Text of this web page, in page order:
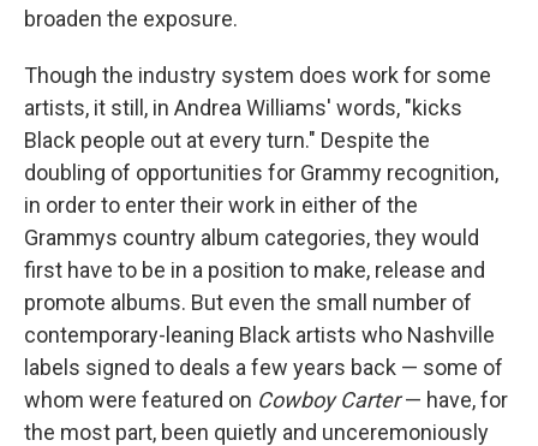
broaden the exposure.
Though the industry system does work for some
artists, it still, in Andrea Williams' words, "kicks
Black people out at every turn." Despite the
doubling of opportunities for Grammy recognition,
in order to enter their work in either of the
Grammys country album categories, they would
first have to be in a position to make, release and
promote albums. But even the small number of
contemporary-leaning Black artists who Nashville
labels signed to deals a few years back — some of
whom were featured on Cowboy Carter— have, for
the most part, been quietly and unceremoniously